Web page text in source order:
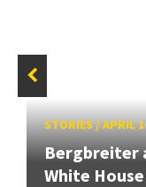
STORIES/APRIL
Bergbreiter
White